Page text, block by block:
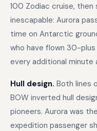
100 Zodiac cruise,
inescapable: Aurora
time on Antarctic
who have flown 30-
every additional minute
Hull design. Both lines
BOW inverted hull
pioneers. Aurora was
expedition passenger